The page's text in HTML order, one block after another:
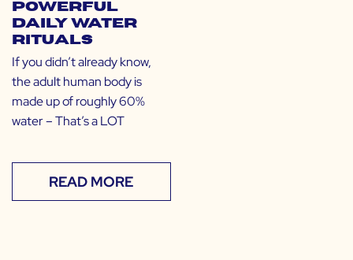
Powerful
Daily Water
Rituals
If you didn’t already know,
the adult human body is
made up of roughly 60%
water – That’s a LOT
READ MORE